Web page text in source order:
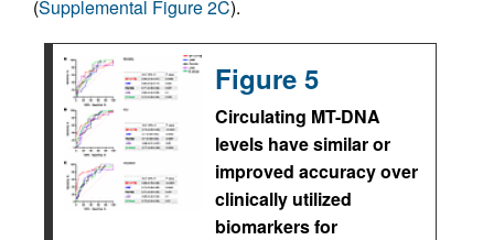
(Supplemental Figure 2C).
Figure 5
Circulating MT-DNA
levels have similar or
improved accuracy over
clinically utilized
biomarkers for